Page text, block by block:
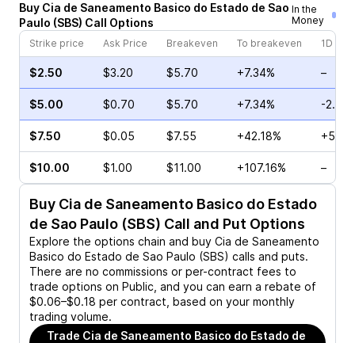
Buy Cia de Saneamento Basico do Estado de Sao
Paulo (SBS) Call Options
In the
Money
Strike price
Ask Price Breakeven To breakeven 1D
$2.50 $3.20 $5.70 +7.34% –
$5.00 $0.70 $5.70 +7.34% -
$7.50 $0.05 $7.55 +42.18%
$10.00 $1.00 $11.00 +107.16% –
Buy Cia de Saneamento Basico do Estado
de Sao Paulo (SBS) Call and Put Options
Explore the options chain and buy Cia de Saneamento
Basico do Estado de Sao Paulo (SBS) calls and puts.
There are no commissions or per-contract fees to
trade options on Public, and you can earn a rebate of
$0.06–$0.18 per contract, based on your monthly
trading volume.
Trade Cia de Saneamento Basico do Estado de